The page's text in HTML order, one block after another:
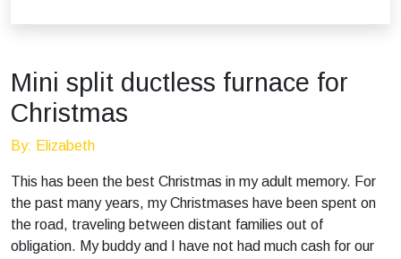
Mini split ductless furnace for
Christmas
By: Elizabeth
This has been the best Christmas in my adult memory. For
the past many years, my Christmases have been spent on
the road, traveling between distant families out of
obligation. My buddy and I have not had much cash for our